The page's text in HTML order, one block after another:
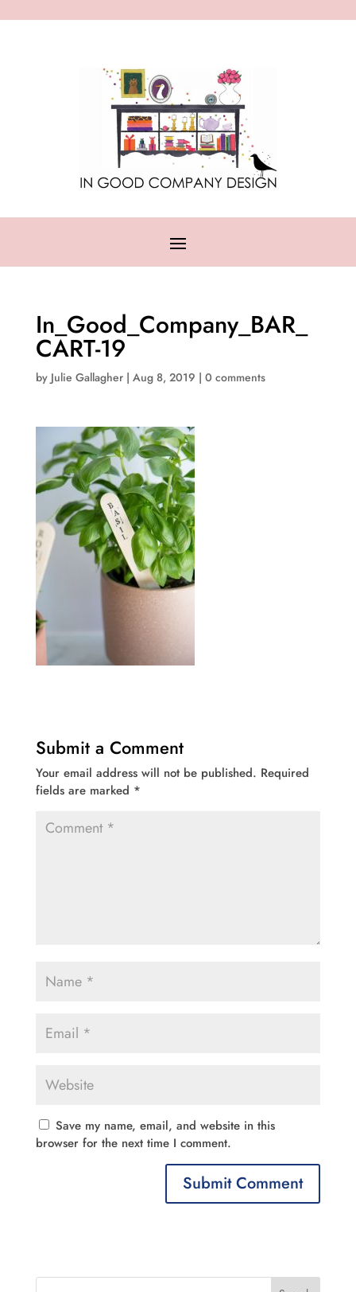
In_Good_Company_BAR_
CART-19
by Julie Gallagher| Aug 8, 2019 | 0 comments
Submit a Comment
Your email address will not be published. Required
fields are marked *
Save my name, email, and website in this
browser for the next time I comment.